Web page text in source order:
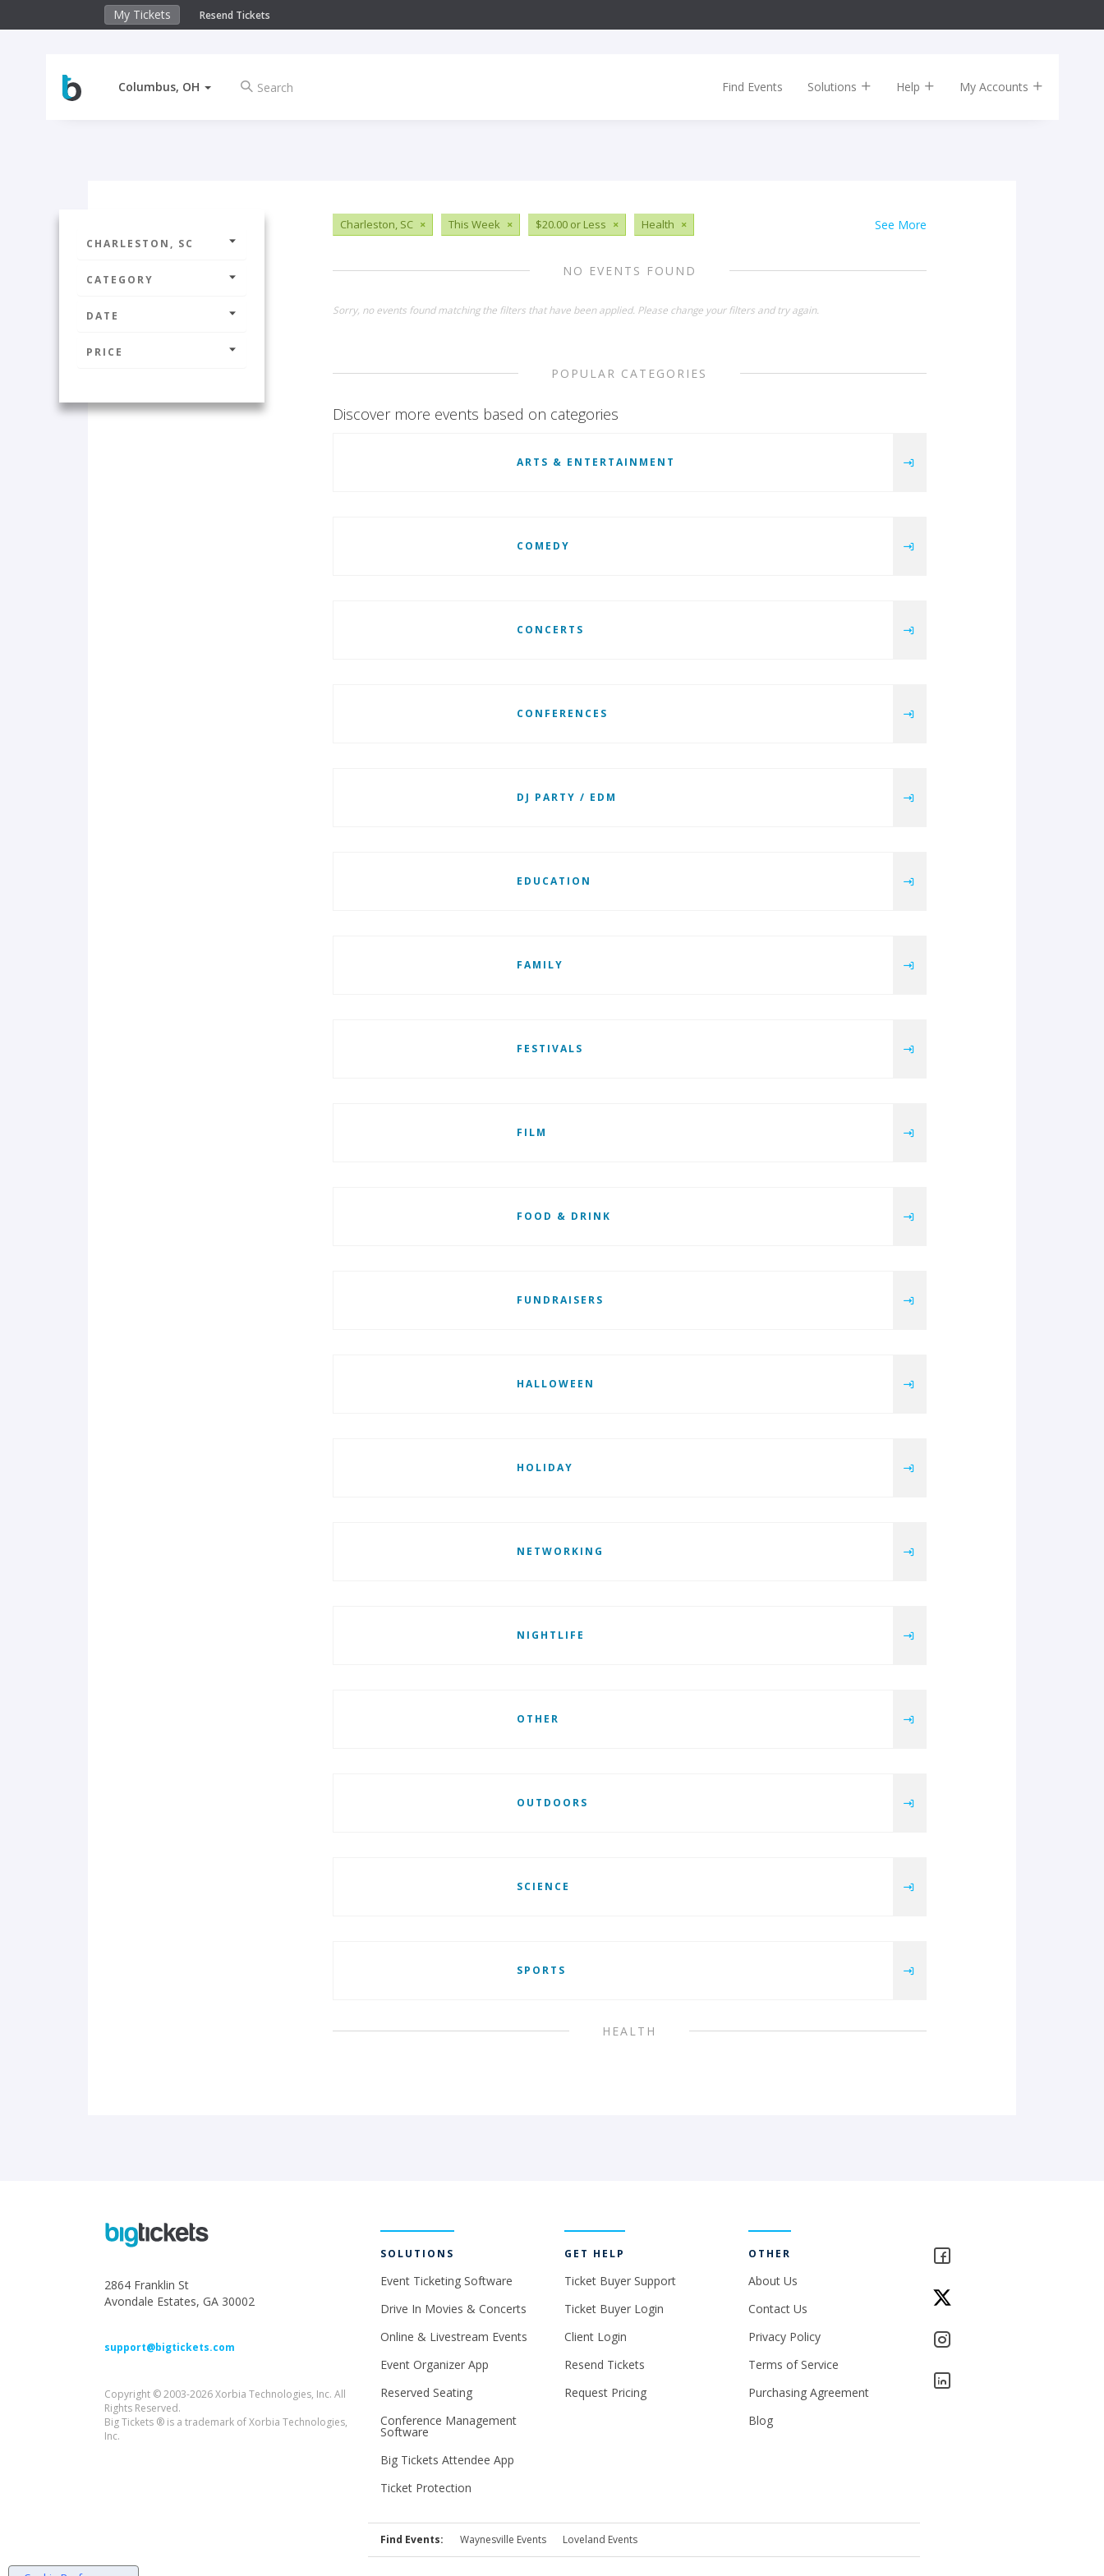
My Tickets Resend Tickets
Columbus, OH Find Events Solutions Help My Accounts
CHARLESTON, SC
CATEGORY
DATE
PRICE
See More
Charleston, SC × This Week × $20.00 or Less × Health ×
NO EVENTS FOUND
Sorry, no events found matching the filters that have been applied. Please change your filters and try again.
POPULAR CATEGORIES
Discover more events based on categories
ARTS & ENTERTAINMENT
COMEDY
CONCERTS
CONFERENCES
DJ PARTY / EDM
EDUCATION
FAMILY
FESTIVALS
FILM
FOOD & DRINK
FUNDRAISERS
HALLOWEEN
HOLIDAY
NETWORKING
NIGHTLIFE
OTHER
OUTDOORS
SCIENCE
SPORTS
HEALTH
2864 Franklin St
Avondale Estates, GA 30002
support@bigtickets.com
Copyright © 2003-2026 Xorbia Technologies, Inc. All
Rights Reserved.
Big Tickets ® is a trademark of Xorbia Technologies,
Inc.
SOLUTIONS
Event Ticketing Software
Drive In Movies & Concerts
Online & Livestream Events
Event Organizer App
Reserved Seating
Conference Management
Software
Big Tickets Attendee App
Ticket Protection
GET HELP
Ticket Buyer Support
Ticket Buyer Login
Client Login
Resend Tickets
Request Pricing
OTHER
About Us
Contact Us
Privacy Policy
Terms of Service
Purchasing Agreement
Blog
Find Events: Waynesville Events Loveland Events